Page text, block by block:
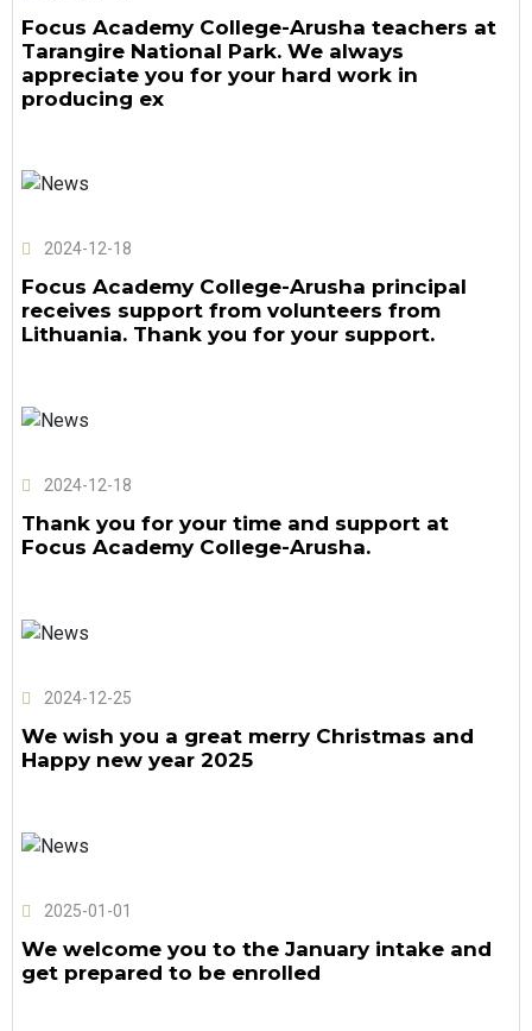
Focus Academy College-Arusha teachers at
Tarangire National Park. We always
appreciate you for your hard work in
producing ex
2024-12-18
Focus Academy College-Arusha principal
receives support from volunteers from
Lithuania. Thank you for your support.
2024-12-18
Thank you for your time and support at
Focus Academy College-Arusha.
2024-12-25
We wish you a great merry Christmas and
Happy new year 2025
2025-01-01
We welcome you to the January intake and
get prepared to be enrolled